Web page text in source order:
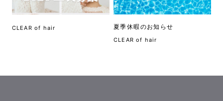
CLEAR of hair 夏季休暇のお知らせ
CLEAR of hair